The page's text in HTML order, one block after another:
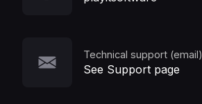
Technical support (email)
See Support page